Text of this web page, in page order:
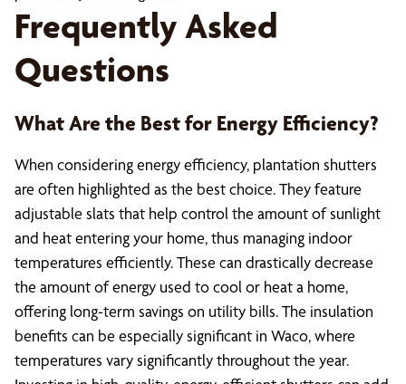
Frequently Asked
Questions
What Are the Best for Energy Efficiency?
When considering energy efficiency, plantation shutters
are often highlighted as the best choice. They feature
adjustable slats that help control the amount of sunlight
and heat entering your home, thus managing indoor
temperatures efficiently. These can drastically decrease
the amount of energy used to cool or heat a home,
offering long-term savings on utility bills. The insulation
benefits can be especially significant in Waco, where
temperatures vary significantly throughout the year.